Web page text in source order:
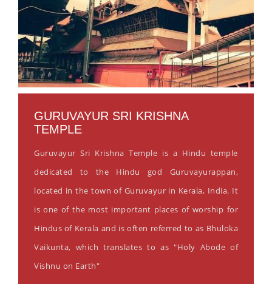
GURUVAYUR SRI KRISHNA
TEMPLE
Guruvayur Sri Krishna Temple is a Hindu temple
dedicated to the Hindu god Guruvayurappan,
located in the town of Guruvayur in Kerala, India. It
is one of the most important places of worship for
Hindus of Kerala and is often referred to as Bhuloka
Vaikunta, which translates to as "Holy Abode of
Vishnu on Earth"